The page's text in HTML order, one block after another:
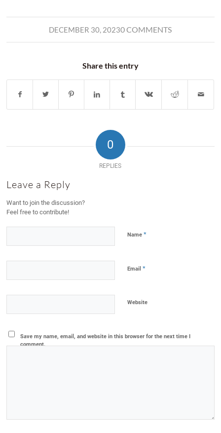
DECEMBER 30, 20230 COMMENTS
Share this entry
0
REPLIES
Leave a Reply
Want to join the discussion?
Feel free to contribute!
Name*
Email*
Website
Save my name, email, and website in this browser for the next time I
comment.